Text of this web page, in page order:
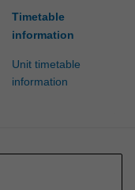
Timetable
information
Unit timetable
information